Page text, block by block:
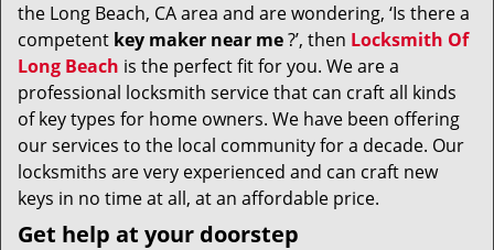
the Long Beach, CA area and are wondering, ‘Is there a
competent key maker near me?’, then Locksmith Of
Long Beach is the perfect fit for you. We are a
professional locksmith service that can craft all kinds
of key types for home owners. We have been offering
our services to the local community for a decade. Our
locksmiths are very experienced and can craft new
keys in no time at all, at an affordable price.
Get help at your doorstep